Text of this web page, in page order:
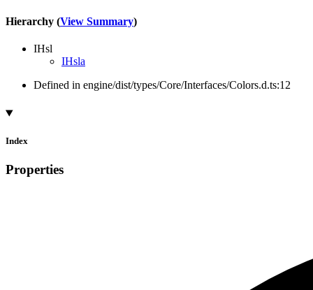
Hierarchy (View Summary)
IHsl
IHsla
Defined in engine/dist/types/Core/Interfaces/Colors.d.ts:12
Index
Properties